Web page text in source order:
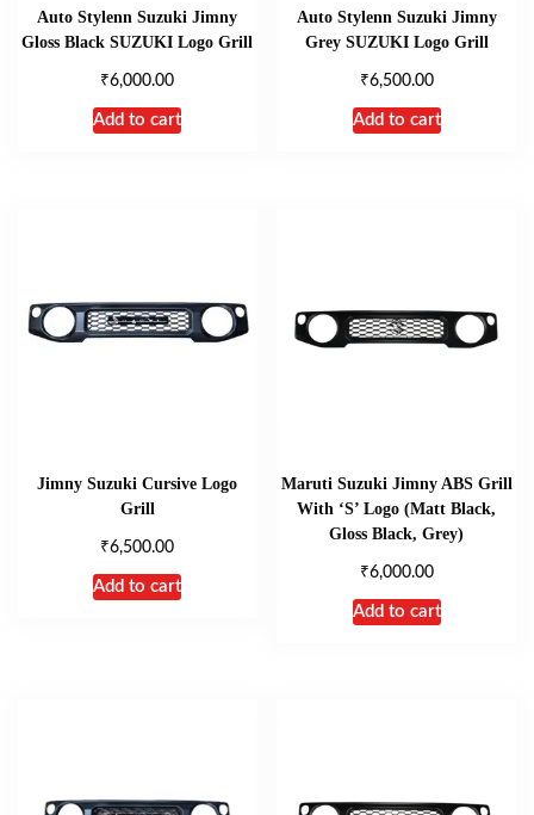
Auto Stylenn Suzuki Jimny
Gloss Black SUZUKI Logo Grill
₹6,000.00
Add to cart
Auto Stylenn Suzuki Jimny
Grey SUZUKI Logo Grill
₹6,500.00
Add to cart
Jimny Suzuki Cursive Logo
Grill
₹6,500.00
Add to cart
Maruti Suzuki Jimny ABS Grill
With ‘S’ Logo (Matt Black,
Gloss Black, Grey)
₹6,000.00
Add to cart